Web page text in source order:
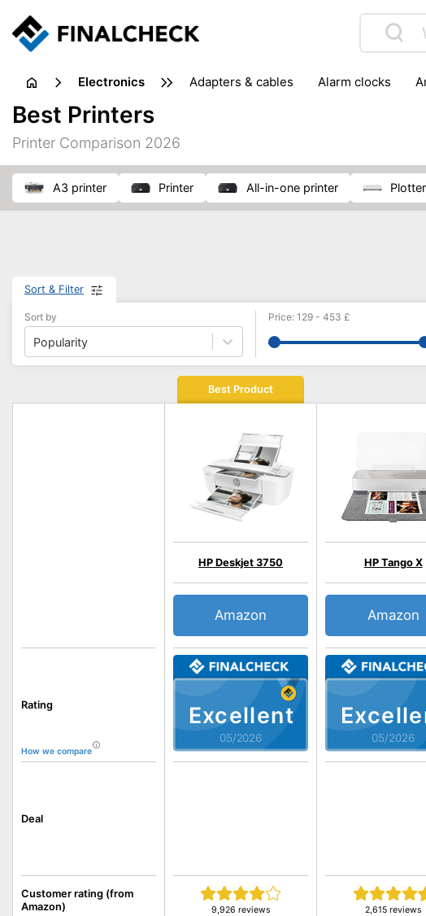
electronics adapters & cables alarm clocks
input devices
laptop accessories
telephones & fax machines
TV & home cinema TV reception
Best Printers
Printer Comparison 2026
A3 printer printer all-in-one printer plotter
Sort & Filter
Sort by
Popularity
Price: 129 - 453 £
Rating
How we compare
Customer rating (from
Amazon)
Deal
Best Product
Excellent
05/2026
HP Deskjet 3750
9,926 reviews
Amazon
05/2026
HP Tango X
2,615 reviews
Amazon